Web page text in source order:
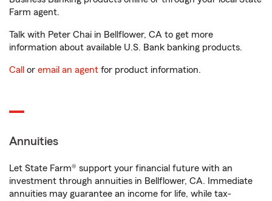
Farm agent.
Talk with Peter Chai in Bellflower, CA to get more
information about available U.S. Bank banking products.
Call or email an agent for product information.
Annuities
Let State Farm® support your financial future with an
investment through annuities in Bellflower, CA. Immediate
annuities may guarantee an income for life, while tax-